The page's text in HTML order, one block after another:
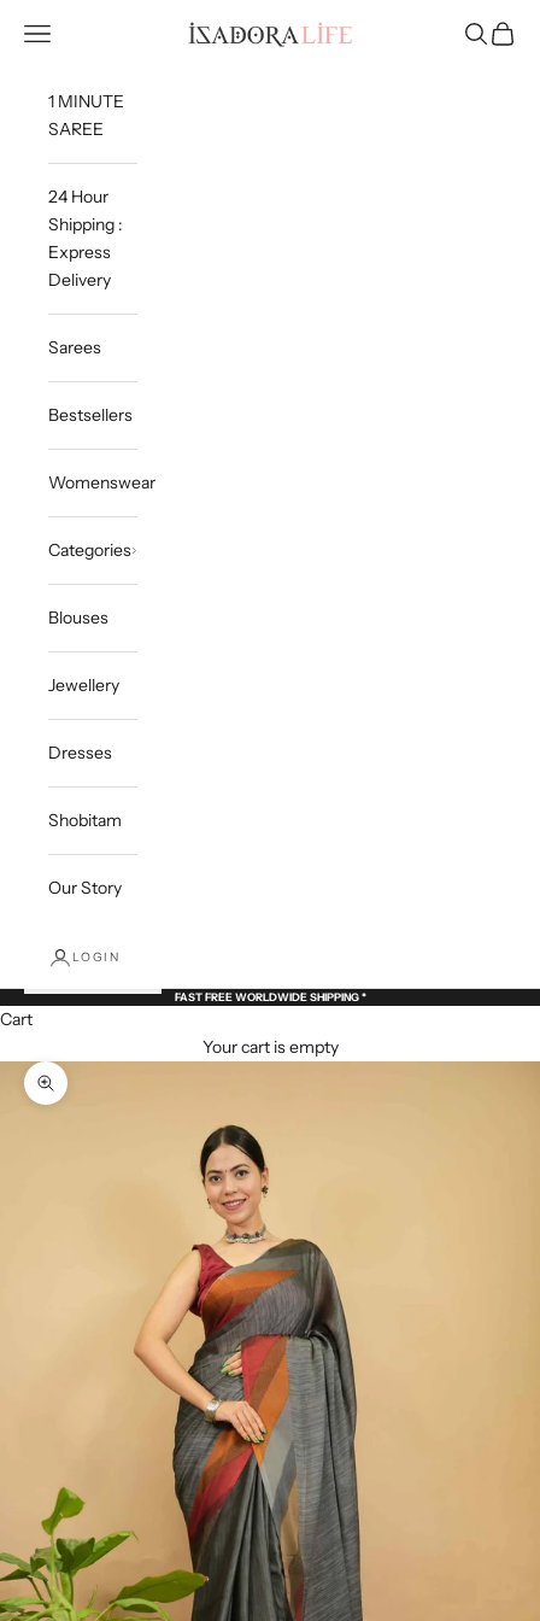
Isadora Life
Navigation menu Search
Cart
1 MINUTE
SAREE
24 Hour
Shipping :
Express
Delivery
Sarees
Bestsellers
Womenswear
Categories
Blouses
Jewellery
Dresses
Shobitam
Our Story
LOGIN
FAST FREE WORLDWIDE SHIPPING *
Cart
Your cart is empty
Zoom picture